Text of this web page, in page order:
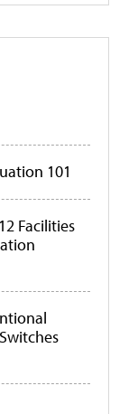
101
Facilities